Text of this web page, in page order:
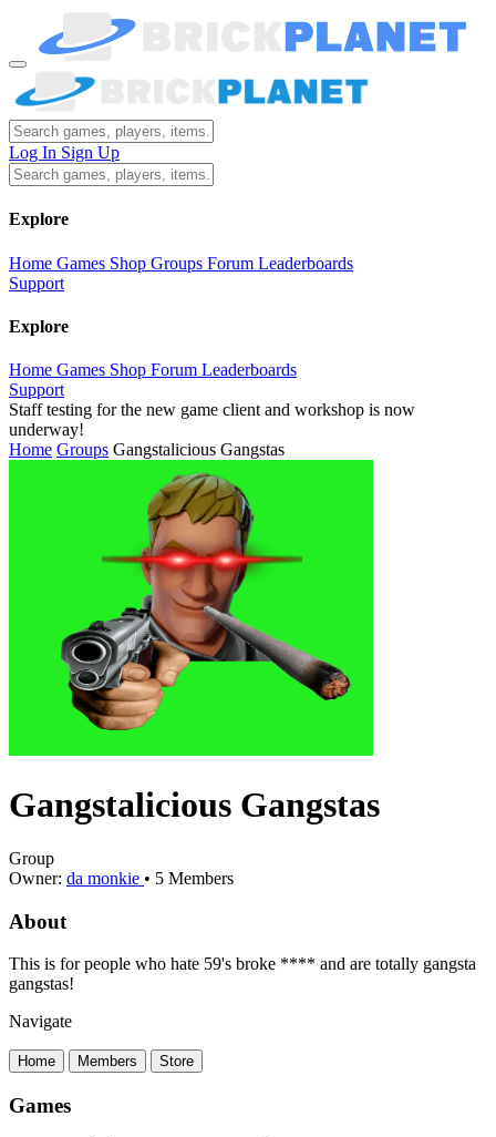
Log In Sign Up
Explore
Home Games Shop Groups Forum Leaderboards
Support
Explore
Home Games Shop Forum Leaderboards
Support
Staff testing for the new game client and workshop is now
underway!
Home Groups Gangstalicious Gangstas
Gangstalicious Gangstas
Group
Owner: da monkie • 5 Members
About
This is for people who hate 59's broke **** and are totally gangsta
gangstas!
Navigate
Home Members Store
Games